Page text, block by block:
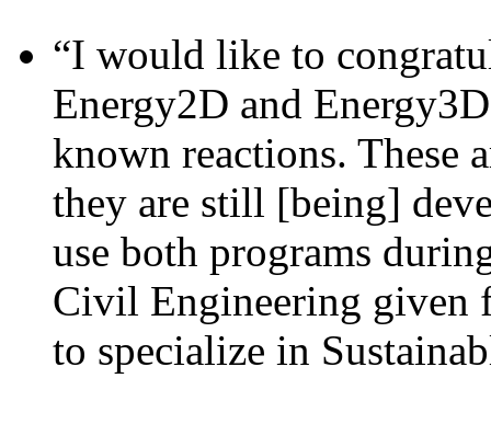
“I would like to
Energy2D and
known reactions. These
they are still [being]
use both programs
Civil Engineering given
to specialize in